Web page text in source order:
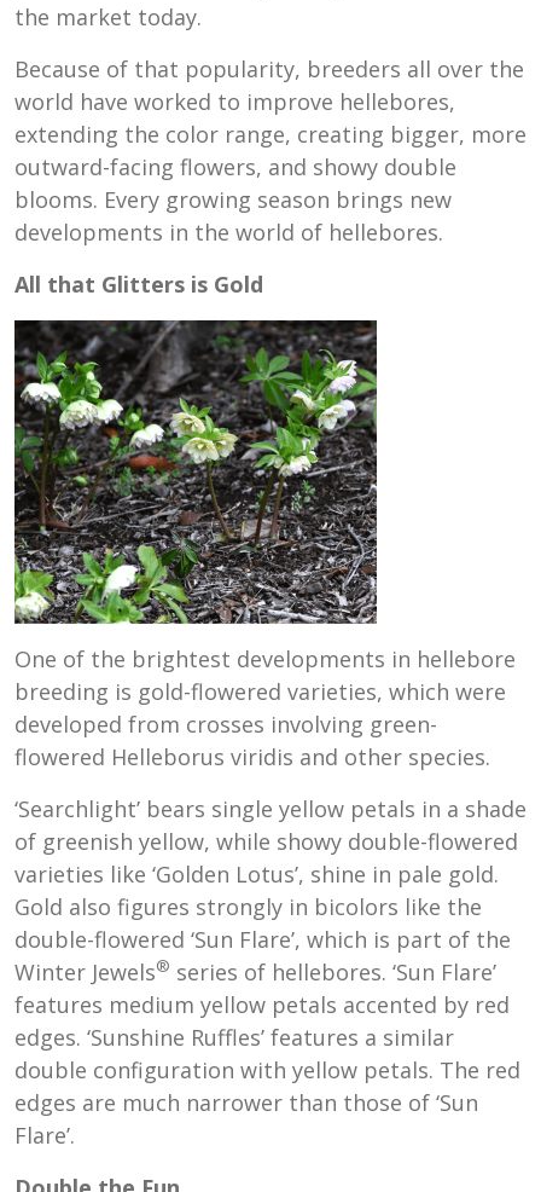
the market today.
Because of that popularity, breeders all over the
world have worked to improve hellebores,
extending the color range, creating bigger, more
outward-facing flowers, and showy double
blooms. Every growing season brings new
developments in the world of hellebores.
All that Glitters is Gold
One of the brightest developments in hellebore
breeding is gold-flowered varieties, which were
developed from crosses involving green-
flowered Helleborus viridis and other species.
‘Searchlight’ bears single yellow petals in a shade
of greenish yellow, while showy double-flowered
varieties like ‘Golden Lotus’, shine in pale gold.
Gold also figures strongly in bicolors like the
double-flowered ‘Sun Flare’, which is part of the
Winter Jewels® series of hellebores. ‘Sun Flare’
features medium yellow petals accented by red
edges. ‘Sunshine Ruffles’ features a similar
double configuration with yellow petals. The red
edges are much narrower than those of ‘Sun
Flare’.